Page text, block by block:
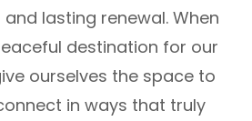
lasting renewal. When
destination for our
ourselves the space to
in ways that truly